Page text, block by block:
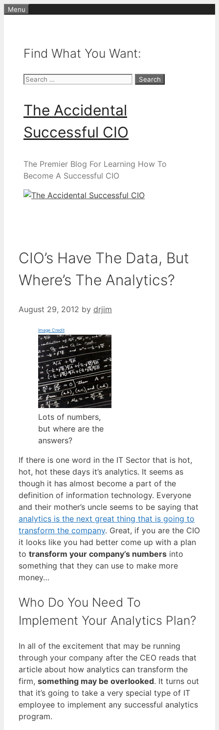
Skip
Menu
Find What You Want:
Search
The Accidental
Successful CIO
The Premier Blog For Learning How To
Become A Successful CIO
CIO’s Have The Data, But
Where’s The Analytics?
August 29, 2012 by drjim
Image Credit
Lots of numbers,
but where are the
answers?
If there is one word in the IT Sector that is hot,
hot, hot these days it’s analytics. It seems as
though it has almost become a part of the
definition of information technology. Everyone
and their mother’s uncle seems to be saying that
analytics is the next great thing that is going to
transform the company. Great, if you are the CIO
it looks like you had better come up with a plan
to transform your company’s numbers into
something that they can use to make more
money…
Who Do You Need To
Implement Your Analytics Plan?
In all of the excitement that may be running
through your company after the CEO reads that
article about how analytics can transform the
firm, something may be overlooked. It turns out
that it’s going to take a very special type of IT
employee to implement any successful analytics
program.